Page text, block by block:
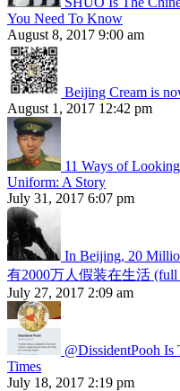
You Need To Know
August 8, 2017 9:00 am
Beijing Cream is
August 1, 2017 12:42 pm
11 Ways of
Uniform: A Story
July 31, 2017 6:07 pm
In Beijing, 20
有2000万人假装在生活 (full
July 27, 2017 2:09 am
@DissidentPooh
Times
July 18, 2017 2:19 pm